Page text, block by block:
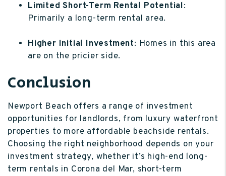
Limited Short-Term Rental Potential:
Primarily a long-term rental area.
Higher Initial Investment: Homes in this area
are on the pricier side.
Conclusion
Newport Beach offers a range of investment
opportunities for landlords, from luxury waterfront
properties to more affordable beachside rentals.
Choosing the right neighborhood depends on your
investment strategy, whether it’s high-end long-
term rentals in Corona del Mar, short-term